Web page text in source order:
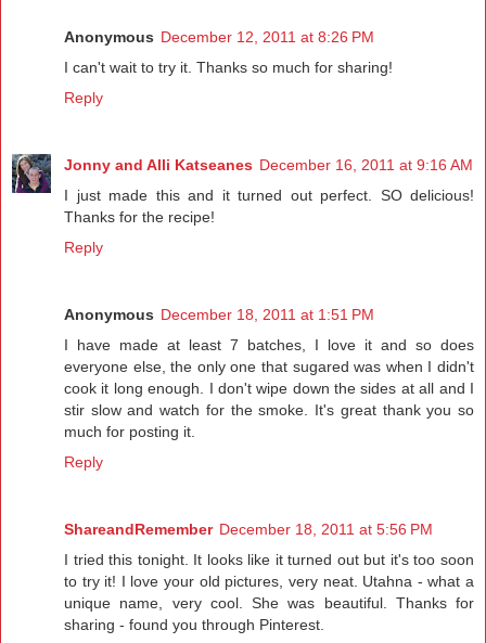
Anonymous December 12, 2011 at 8:26 PM
I can't wait to try it. Thanks so much for sharing!
Reply
Jonny and Alli Katseanes December 16, 2011 at 9:16 AM
I just made this and it turned out perfect. SO delicious!
Thanks for the recipe!
Reply
Anonymous December 18, 2011 at 1:51 PM
I have made at least 7 batches, I love it and so does
everyone else, the only one that sugared was when I didn't
cook it long enough. I don't wipe down the sides at all and I
stir slow and watch for the smoke. It's great thank you so
much for posting it.
Reply
ShareandRemember December 18, 2011 at 5:56 PM
I tried this tonight. It looks like it turned out but it's too soon
to try it! I love your old pictures, very neat. Utahna - what a
unique name, very cool. She was beautiful. Thanks for
sharing - found you through Pinterest.